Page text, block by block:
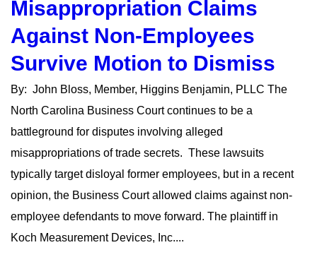
Misappropriation Claims
Against Non-Employees
Survive Motion to Dismiss
By: John Bloss, Member, Higgins Benjamin, PLLC The
North Carolina Business Court continues to be a
battleground for disputes involving alleged
misappropriations of trade secrets. These lawsuits
typically target disloyal former employees, but in a recent
opinion, the Business Court allowed claims against non-
employee defendants to move forward. The plaintiff in
Koch Measurement Devices, Inc....